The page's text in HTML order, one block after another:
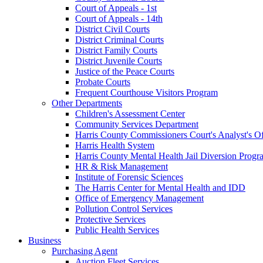
Court of Appeals - 1st
Court of Appeals - 14th
District Civil Courts
District Criminal Courts
District Family Courts
District Juvenile Courts
Justice of the Peace Courts
Probate Courts
Frequent Courthouse Visitors Program
Other Departments
Children's Assessment Center
Community Services Department
Harris County Commissioners Court's Analyst's
Harris Health System
Harris County Mental Health Jail Diversion
HR & Risk Management
Institute of Forensic Sciences
The Harris Center for Mental Health and IDD
Office of Emergency Management
Pollution Control Services
Protective Services
Public Health Services
Business
Purchasing Agent